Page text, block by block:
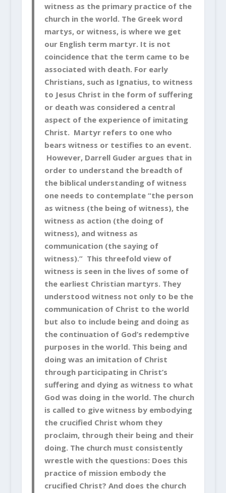
witness as the primary practice of the
church in the world. The Greek word
martys, or witness, is where we get
our English term martyr. It is not
coincidence that the term came to be
associated with death. For early
Christians, such as Ignatius, to witness
to Jesus Christ in the form of suffering
or death was considered a central
aspect of the experience of imitating
Christ. Martyr refers to one who
bears witness or testifies to an event.
However, Darrell Guder argues that in
order to understand the breadth of
the biblical understanding of witness
one needs to contemplate “the person
as witness (the being of witness), the
witness as action (the doing of
witness), and witness as
communication (the saying of
witness).” This threefold view of
witness is seen in the lives of some of
the earliest Christian martyrs. They
understood witness not only to be the
communication of Christ to the world
but also to include being and doing as
the continuation of God’s redemptive
purposes in the world. This being and
doing was an imitation of Christ
through participating in Christ’s
suffering and dying as witness to what
God was doing in the world. The church
is called to give witness by embodying
the crucified Christ whom they
proclaim, through their being and their
doing. The church must consistently
wrestle with the questions: Does this
practice of mission embody the
crucified Christ? And does the church